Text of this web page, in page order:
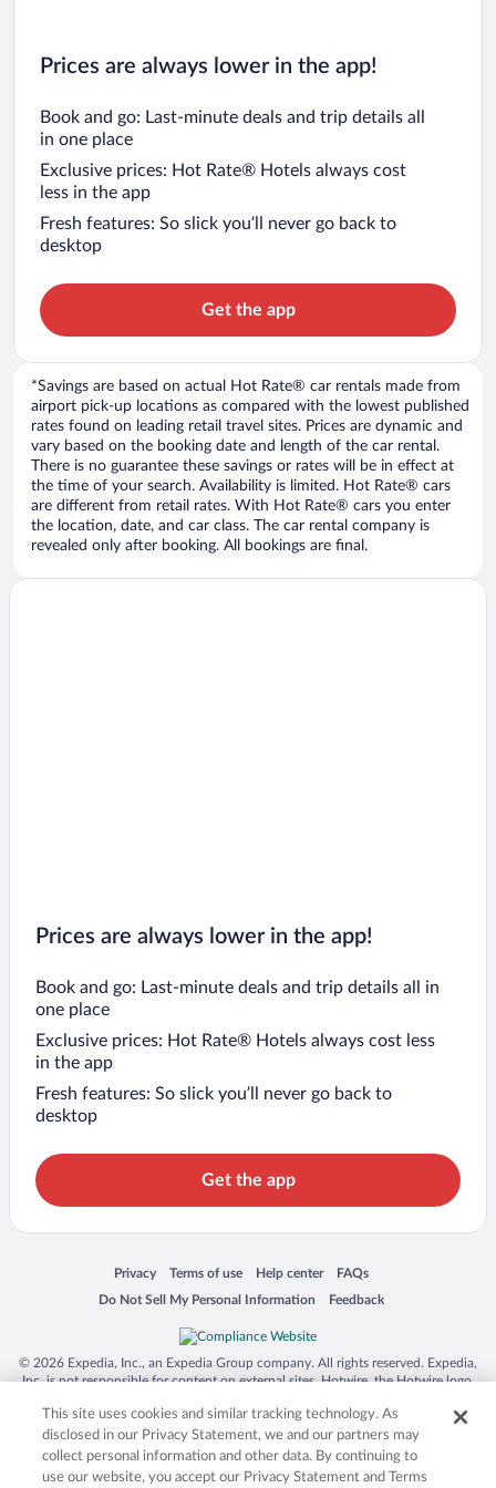
Prices are always lower in the app!
Book and go: Last-minute deals and trip details all
in one place
Exclusive prices: Hot Rate® Hotels always cost
less in the app
Fresh features: So slick you’ll never go back to
desktop
Get the app
*Savings are based on actual Hot Rate® car rentals made from
airport pick-up locations as compared with the lowest published
rates found on leading retail travel sites. Prices are dynamic and
vary based on the booking date and length of the car rental.
There is no guarantee these savings or rates will be in effect at
the time of your search. Availability is limited. Hot Rate® cars
are different from retail rates. With Hot Rate® cars you enter
the location, date, and car class. The car rental company is
revealed only after booking. All bookings are final.
Prices are always lower in the app!
Book and go: Last-minute deals and trip details all in
one place
Exclusive prices: Hot Rate® Hotels always cost less
in the app
Fresh features: So slick you’ll never go back to
desktop
Get the app
Privacy
Opens in a new window
Terms of use
Opens in a new window
Help center
Opens in a new window
FAQs
Opens in a new window
Do Not Sell My Personal Information
Opens in a new window Feedback
Opens in a new window
© 2026 Expedia, Inc., an Expedia Group company. All rights reserved. Expedia,
Inc. is not responsible for content on external sites. Hotwire, the Hotwire logo,
trademarks of Expedia, Inc. in the US and/or other countries. Other logos or
product and company names mentioned herein may be the property of their
respective owners. CST 2029030-50.
This site uses cookies and similar tracking technology. As
disclosed in our Privacy Statement, we and our partners may
collect personal information and other data. By continuing to
use our website, you accept our Privacy Statement and Terms